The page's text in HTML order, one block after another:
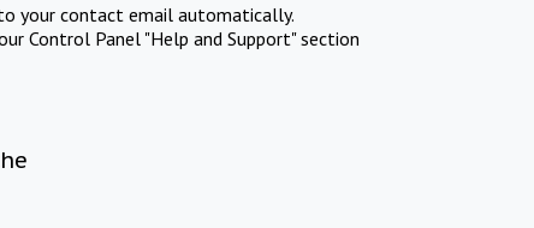
your contact email automatically.
Control Panel "Help and Support" section